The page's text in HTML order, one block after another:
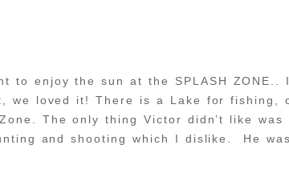
to enjoy the sun at the SPLASH
we loved it! There is a Lake for fishing,
The only thing Victor didn’t like was
and shooting which I dislike. He